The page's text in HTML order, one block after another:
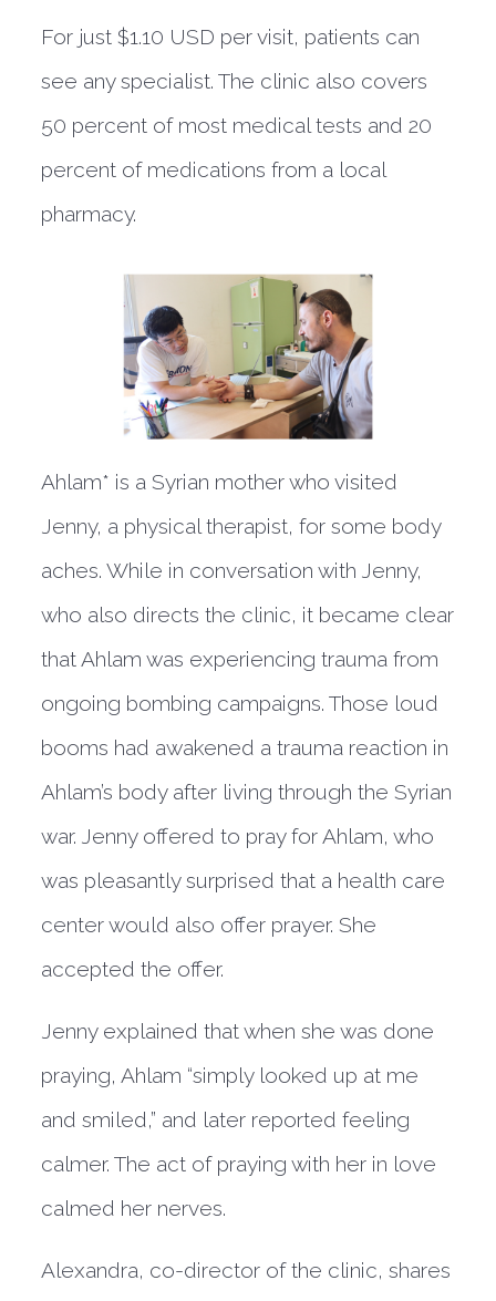
For just $1.10 USD per visit, patients can
see any specialist. The clinic also covers
50 percent of most medical tests and 20
percent of medications from a local
pharmacy.
Ahlam* is a Syrian mother who visited
Jenny, a physical therapist, for some body
aches. While in conversation with Jenny,
who also directs the clinic, it became clear
that Ahlam was experiencing trauma from
ongoing bombing campaigns. Those loud
booms had awakened a trauma reaction in
Ahlam’s body after living through the Syrian
war. Jenny offered to pray for Ahlam, who
was pleasantly surprised that a health care
center would also offer prayer. She
accepted the offer.
Jenny explained that when she was done
praying, Ahlam “simply looked up at me
and smiled,” and later reported feeling
calmer. The act of praying with her in love
calmed her nerves.
Alexandra, co-director of the clinic, shares